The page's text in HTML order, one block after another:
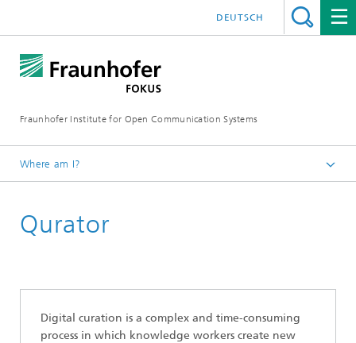
Fraunhofer Institute for Open Communication Systems
DEUTSCH
Where am I?
Quality Engineering
Qurator
Digital curation is a complex and time-consuming
process in which knowledge workers create new